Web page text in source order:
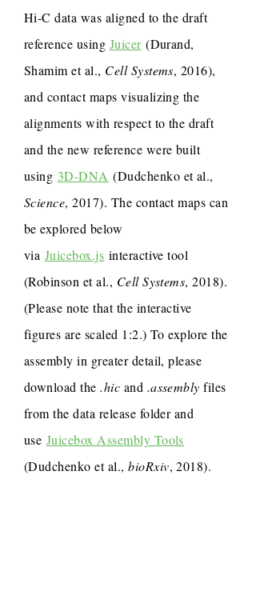
Hi-C data was aligned to the draft
reference using Juicer(Durand,
Shamim et al., Cell Systems, 2016),
and contact maps visualizing the
alignments with respect to the draft
and the new reference were built
using 3D-DNA (Dudchenko et al.,
Science, 2017). The contact maps can
be explored below
via Juicebox.js interactive tool
(Robinson et al., Cell Systems, 2018).
(Please note that the interactive
figures are scaled 1:2.) To explore the
assembly in greater detail, please
download the.hic and .assembly files
from the data release folder and
use Juicebox Assembly Tools
(Dudchenko et al.,bioRxiv, 2018).